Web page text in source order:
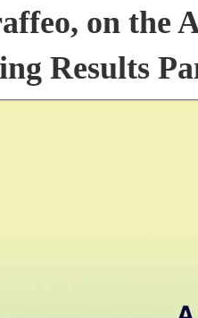
on the
Results